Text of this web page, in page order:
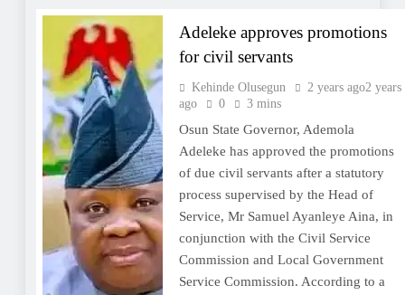
Adeleke approves promotions
for civil servants
Kehinde Olusegun 2 years ago2 years
ago
0 3 mins
Osun State Governor, Ademola
Adeleke has approved the promotions
of due civil servants after a statutory
process supervised by the Head of
Service, Mr Samuel Ayanleye Aina, in
conjunction with the Civil Service
Commission and Local Government
Service Commission. According to a